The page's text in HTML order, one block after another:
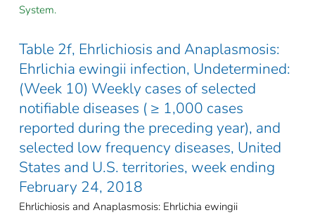
System.
Table 2f, Ehrlichiosis and Anaplasmosis:
Ehrlichia ewingii infection, Undetermined:
(Week 10) Weekly cases of selected
notifiable diseases ( ≥ 1,000 cases
reported during the preceding year), and
selected low frequency diseases, United
States and U.S. territories, week ending
February 24, 2018
Ehrlichiosis and Anaplasmosis: Ehrlichia ewingii